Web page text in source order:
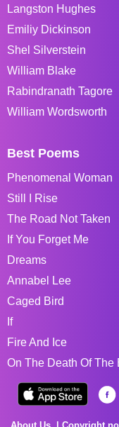
Langston Hughes
Emiliy Dickinson
Shel Silverstein
William Blake
Rabindranath Tagore
William Wordsworth
Best Poems
Phenomenal Woman
Still I Rise
The Road Not Taken
If You Forget Me
Dreams
Annabel Lee
Caged Bird
If
Fire And Ice
On The Death Of The